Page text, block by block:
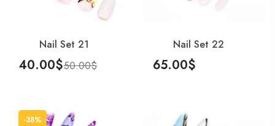
Add To Cart
Nail Set 21
50.00$
40.00$
Add To Cart
Nail Set 22
65.00$
-38%